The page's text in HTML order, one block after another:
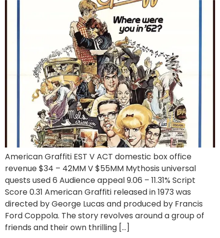
American Graffiti EST V ACT domestic box office
revenue $34 – 42MM V $55MM Mythosis universal
quests used 6 Audience appeal 9.06 – 11.31% Script
Score 0.31 American Graffiti released in 1973 was
directed by George Lucas and produced by Francis
Ford Coppola. The story revolves around a group of
friends and their own thrilling […]